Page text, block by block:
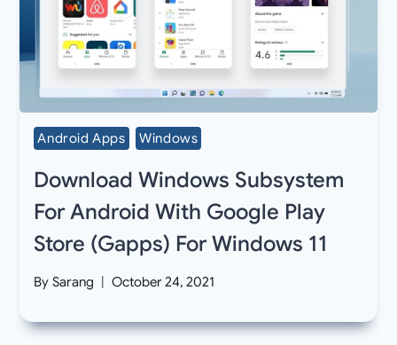
Android Apps Windows
Download Windows Subsystem
For Android With Google Play
Store (Gapps) For Windows 11
By Sarang October 24, 2021